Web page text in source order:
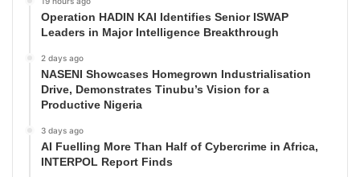
Operation HADIN KAI Identifies Senior ISWAP
Leaders in Major Intelligence Breakthrough
2 days ago
NASENI Showcases Homegrown Industrialisation
Drive, Demonstrates Tinubu’s Vision for a
Productive Nigeria
3 days ago
AI Fuelling More Than Half of Cybercrime in Africa,
INTERPOL Report Finds